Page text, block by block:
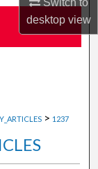
Switch to
desktopview
> 1237